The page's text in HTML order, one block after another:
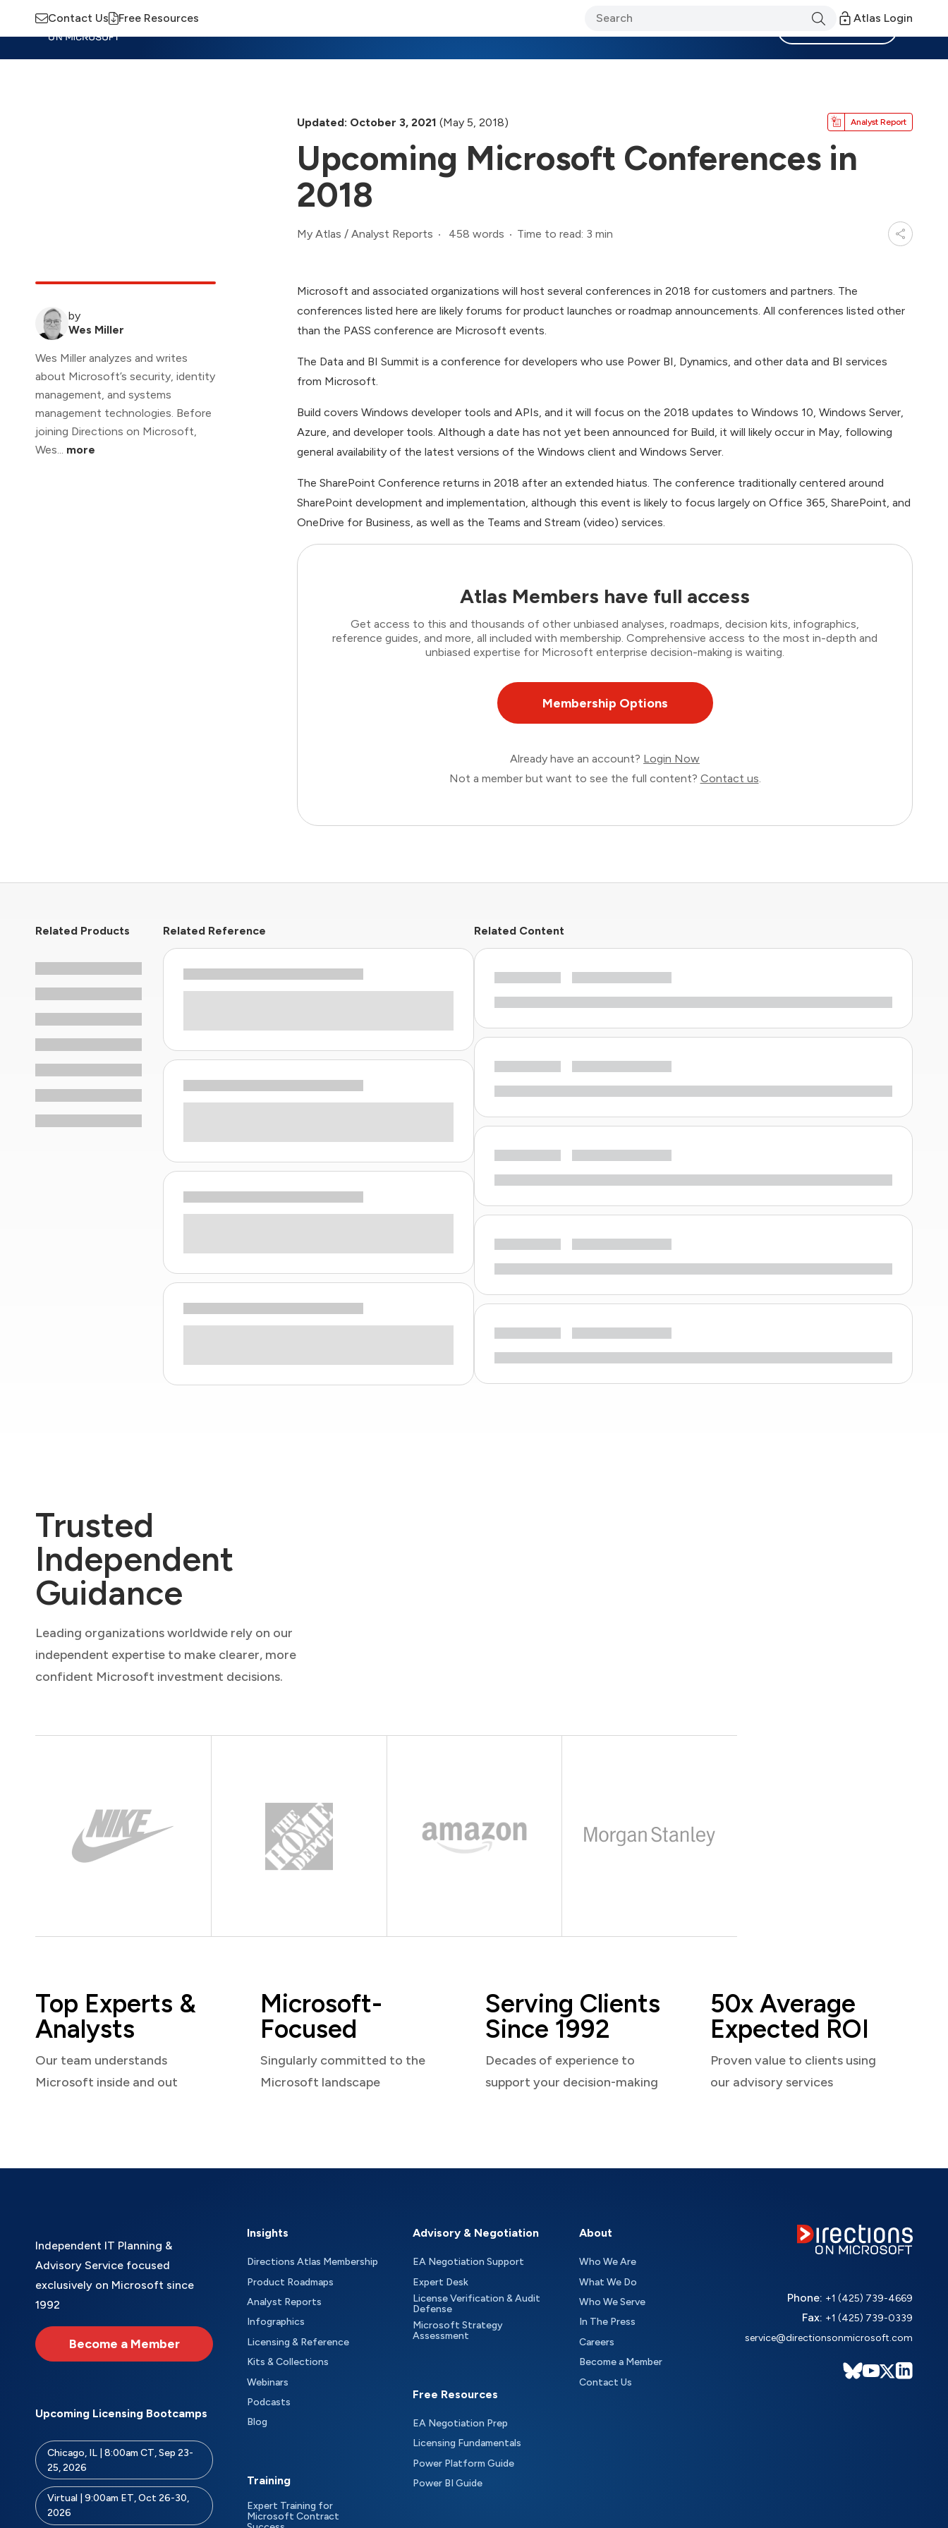
Contact Us Free Resources Atlas Login
Updated: October 3, 2021 (May 5, 2018) Analyst Report
Upcoming Microsoft Conferences in
2018
My Atlas / Analyst Reports 458 words Time to read: 3 min
by
Wes Miller
Wes Miller analyzes and writes
about Microsoft’s security, identity
management, and systems
management technologies. Before
joining Directions on Microsoft,
Wes... more
Microsoft and associated organizations will host several conferences in 2018 for customers and partners. The
conferences listed here are likely forums for product launches or roadmap announcements. All conferences listed other
than the PASS conference are Microsoft events.
The Data and BI Summit is a conference for developers who use Power BI, Dynamics, and other data and BI services
from Microsoft.
Build covers Windows developer tools and APIs, and it will focus on the 2018 updates to Windows 10, Windows Server,
Azure, and developer tools. Although a date has not yet been announced for Build, it will likely occur in May, following
general availability of the latest versions of the Windows client and Windows Server.
The SharePoint Conference returns in 2018 after an extended hiatus. The conference traditionally centered around
SharePoint development and implementation, although this event is likely to focus largely on Office 365, SharePoint, and
OneDrive for Business, as well as the Teams and Stream (video) services.
Atlas Members have full access
Get access to this and thousands of other unbiased analyses, roadmaps, decision kits, infographics,
reference guides, and more, all included with membership. Comprehensive access to the most in-depth and
unbiased expertise for Microsoft enterprise decision-making is waiting.
Membership Options
Already have an account? Login Now
Not a member but want to see the full content? Contact us.
Related Products Related Reference Related Content
Trusted
Independent
Guidance
Leading organizations worldwide rely on our
independent expertise to make clearer, more
confident Microsoft investment decisions.
Top Experts &
Analysts
Our team understands
Microsoft inside and out
Microsoft-
Focused
Singularly committed to the
Microsoft landscape
Serving Clients
Since 1992
Decades of experience to
support your decision-making
50x Average
Expected ROI
Proven value to clients using
our advisory services
Independent IT Planning &
Advisory Service focused
exclusively on Microsoft since
1992
Become a Member
Upcoming Licensing Bootcamps
Chicago, IL | 8:00am CT, Sep 23-
25, 2026
Virtual | 9:00am ET, Oct 26-30,
2026
Insights
Directions Atlas Membership
Product Roadmaps
Analyst Reports
Infographics
Licensing & Reference
Kits & Collections
Webinars
Podcasts
Blog
Training
Expert Training for
Microsoft Contract
Advisory & Negotiation
EA Negotiation Support
Expert Desk
License Verification & Audit
Defense
Microsoft Strategy
Assessment
Free Resources
EA Negotiation Prep
Licensing Fundamentals
Power Platform Guide
Power BI Guide
About
Who We Are
What We Do
Who We Serve
In The Press
Careers
Become a Member
Contact Us
Phone: +1 (425) 739-4669
Fax: +1 (425) 739-0339
service@directionsonmicrosoft.com